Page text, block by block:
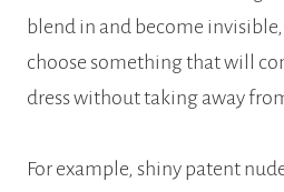
blend in and become
choose something that will
dress without taking away
For example, shiny patent